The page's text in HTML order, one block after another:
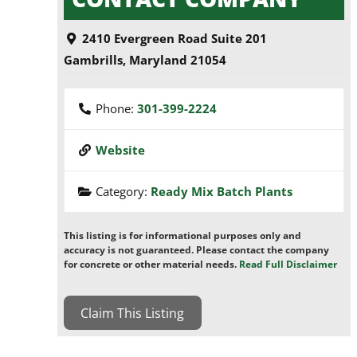
2410 Evergreen Road Suite 201
Gambrills, Maryland 21054
Phone:301-399-2224
Website
Category: Ready Mix Batch Plants
This listing is for informational purposes only and
accuracy is not guaranteed. Please contact the company
for concrete or other material needs. Read Full Disclaimer
Claim This Listing